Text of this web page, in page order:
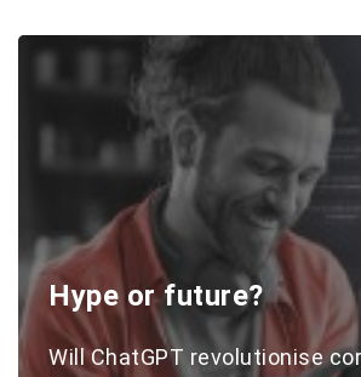
Hype or future?
Will ChatGPT revolutionise